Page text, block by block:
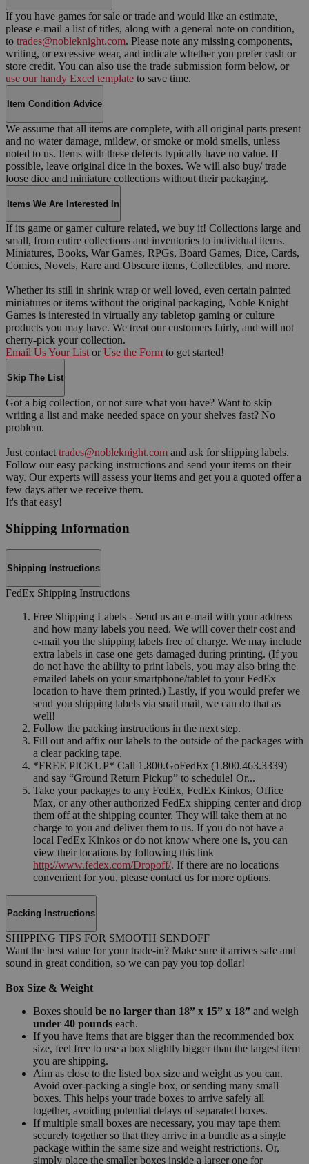
If you have games for sale or trade and would like an estimate,
please e-mail a list of titles, along with a general note on condition,
to trades@nobleknight.com. Please note any missing components,
writing, or excessive wear, and indicate whether you prefer cash or
store credit. You can also use the trade submission form below, or
use our handy Excel template to save time.
Item Condition Advice
We assume that all items are complete, with all original parts present
and no water damage, mildew, or smoke or mold smells, unless
noted to us. Items with these defects typically have no value. If
possible, leave original dice in the boxes. We will also buy/ trade
loose dice and miniature collections without their packaging.
Items We Are Interested In
If its game or gamer culture related, we buy it! Collections large and
small, from entire collections and inventories to individual items.
Miniatures, Books, War Games, RPGs, Board Games, Dice, Cards,
Comics, Novels, Rare and Obscure items, Collectibles, and more.
Whether its still in shrink wrap or well loved, even certain painted
miniatures or items without the original packaging, Noble Knight
Games is interested in virtually any tabletop gaming or culture
products you may have. We treat our customers fairly, and will not
cherry-pick your collection.
Email Us Your List or Use the Form to get started!
Skip The List
Got a big collection, or not sure what you have? Want to skip
writing a list and make needed space on your shelves fast? No
problem.
Just contact trades@nobleknight.com and ask for shipping labels.
Follow our easy packing instructions and send your items on their
way. Our experts will assess your items and get you a quoted offer a
few days after we receive them.
It's that easy!
Shipping Information
Shipping Instructions
FedEx Shipping Instructions
Free Shipping Labels - Send us an e-mail with your address
and how many labels you need. We will cover their cost and
e-mail you the shipping labels free of charge. We may include
extra labels in case one gets damaged during printing. (If you
do not have the ability to print labels, you may also bring the
emailed labels on your smartphone/tablet to your FedEx
location to have them printed.) Lastly, if you would prefer we
send you shipping labels via snail mail, we can do that as
well!
Follow the packing instructions in the next step.
Fill out and affix our labels to the outside of the packages with
a clear packing tape.
*FREE PICKUP* Call 1.800.GoFedEx (1.800.463.3339)
and say “Ground Return Pickup” to schedule! Or...
Take your packages to any FedEx, FedEx Kinkos, Office
Max, or any other authorized FedEx shipping center and drop
them off at the shipping counter. They will take them at no
charge to you and deliver them to us. If you do not have a
local FedEx Kinkos or do not know where one is, you can
view their locations by following this link
http://www.fedex.com/Dropoff/. If there are no locations
convenient for you, please contact us for more options.
Packing Instructions
SHIPPING TIPS FOR SMOOTH SENDOFF
Want the best value for your trade-in? Make sure it arrives safe and
sound in great condition, so we can pay you top dollar!
Box Size & Weight
Boxes should be no larger than 18” x 15” x 18” and weigh
under 40 pounds each.
If you have items that are bigger than the recommended box
size, feel free to use a box slightly bigger than the largest item
you are shipping.
Aim as close to the listed box size and weight as you can.
Avoid over-packing a single box, or sending many small
boxes. This helps your trade boxes to arrive safely all
together, avoiding potential delays of separated boxes.
If multiple small boxes are necessary, you may tape them
securely together so that they arrive in a bundle as a single
package within the same size and weight restrictions. Or,
simply place the smaller boxes inside a larger one for